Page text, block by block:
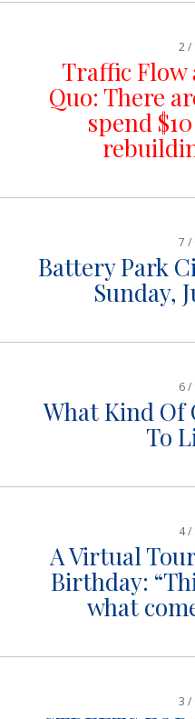
2 /
Traffic Flow
Quo: There
spend
7 /
Battery Park
Sunday,
6 /
What Kind Of
To
4 /
A Virtual Tour
Birthday:
what
3 /